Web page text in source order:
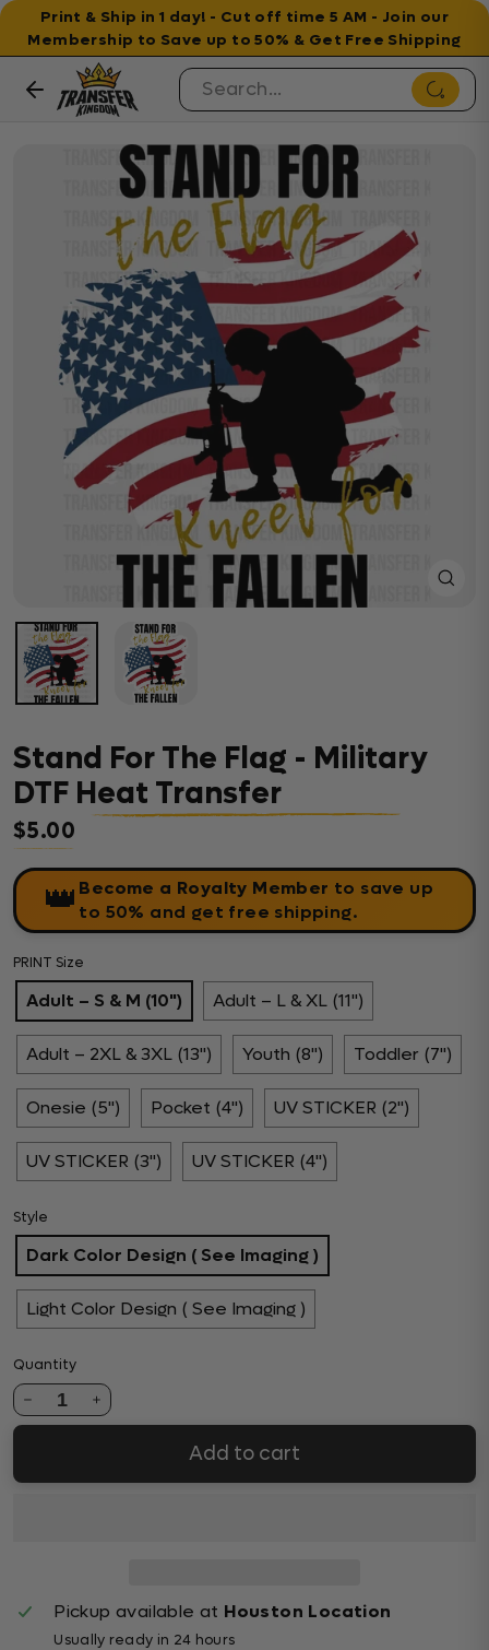
Print & Ship in 1 day! - Cut off time 5 AM - Join our
Membership to Save up to 50% & Get Free Shipping
Stand For The Flag - Military
DTF Heat Transfer
Regular price
$5.00
👑 Become a Royalty Member to save up
to 50% and get free shipping.
PRINT Size
Adult – S & M (10") Adult – L & XL (11")
Adult – 2XL & 3XL (13") Youth (8") Toddler (7")
Onesie (5") Pocket (4") UV STICKER (2")
UV STICKER (3") UV STICKER (4")
Style
Dark Color Design ( See Imaging )
Light Color Design ( See Imaging )
Quantity
1
Add to cart
Pickup available at Houston Location
Usually ready in 24 hours